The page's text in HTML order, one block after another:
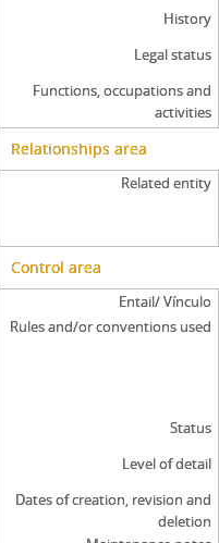
History
Legal status
Functions, occupations and
activities
Relationships area
Related entity
Control area
Entail/ Vínculo
Rules and/or conventions used
Status
Level of detail
Dates of creation, revision and
deletion